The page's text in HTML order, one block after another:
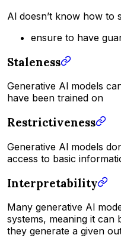
Al doesn’t know how to
ensure to have
Staleness
Generative Al models
have been trained on
Restrictiveness
Generative Al models
access to basic
Interpretability
Many generative Al
systems, meaning it
they generate a given